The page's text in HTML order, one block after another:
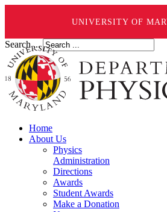
UNIVERSITY OF
Search ...
Home
About Us
Physics
Administration
Directions
Awards
Student Awards
Make a Donation